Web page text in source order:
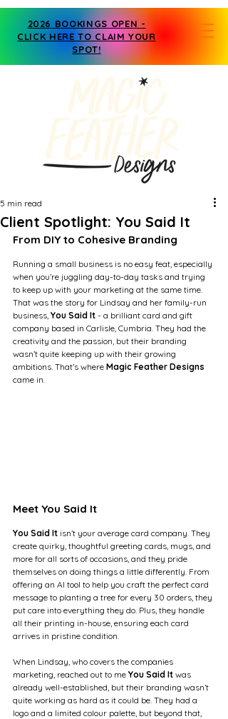
2026 BOOKINGS OPEN -
CLICK HERE TO CLAIM YOUR
SPOT!
Client Spotlight: You Said It
5 min read
From DIY to Cohesive Branding
Running a small business is no easy feat, especially
when you’re juggling day-to-day tasks and trying
to keep up with your marketing at the same time.
That was the story for Lindsay and her family-run
business, You Said It - a brilliant card and gift
company based in Carlisle, Cumbria. They had the
creativity and the passion, but their branding
wasn’t quite keeping up with their growing
ambitions. That’s where Magic Feather Designs
came in.
Meet You Said It
You Said It isn’t your average card company. They
create quirky, thoughtful greeting cards, mugs, and
more for all sorts of occasions, and they pride
themselves on doing things a little differently. From
offering an AI tool to help you craft the perfect card
message to planting a tree for every 30 orders, they
put care into everything they do. Plus, they handle
all their printing in-house, ensuring each card
arrives in pristine condition.
When Lindsay, who covers the companies
marketing, reached out to me You Said It was
already well-established, but their branding wasn’t
quite working as hard as it could be. They had a
logo and a limited colour palette, but beyond that,